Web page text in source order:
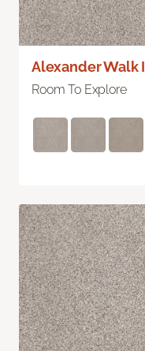
Alexander Walk I
Room To Explore